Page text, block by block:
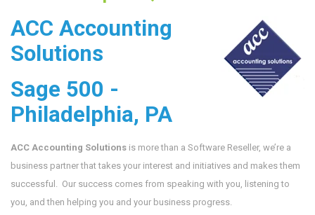
ACC Accounting
Solutions
Sage 500 -
Philadelphia, PA
ACC Accounting Solutions is more than a Software Reseller, we’re a
business partner that takes your interest and initiatives and makes them
successful. Our success comes from speaking with you, listening to
you, and then helping you and your business progress.